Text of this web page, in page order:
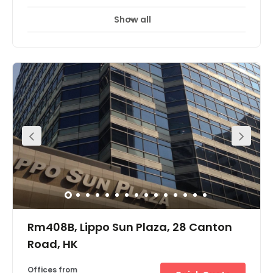
Show all
Rm408B, Lippo Sun Plaza, 28 Canton
Road, HK
Offices from